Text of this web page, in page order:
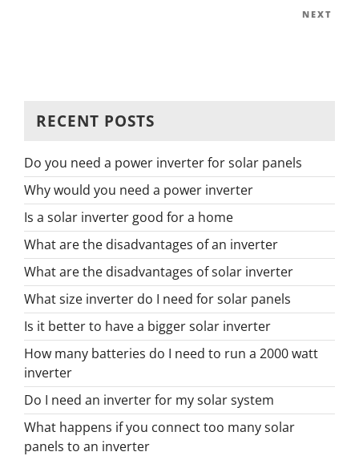
Next
NEXT
RECENT POSTS
Do you need a power inverter for solar panels
Why would you need a power inverter
Is a solar inverter good for a home
What are the disadvantages of an inverter
What are the disadvantages of solar inverter
What size inverter do I need for solar panels
Is it better to have a bigger solar inverter
How many batteries do I need to run a 2000 watt
inverter
Do I need an inverter for my solar system
What happens if you connect too many solar
panels to an inverter